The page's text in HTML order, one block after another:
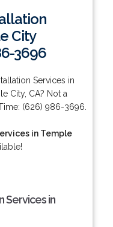
City
3696
Services in
City, CA? Not a
(626) 986-3696.
in Temple
Services in